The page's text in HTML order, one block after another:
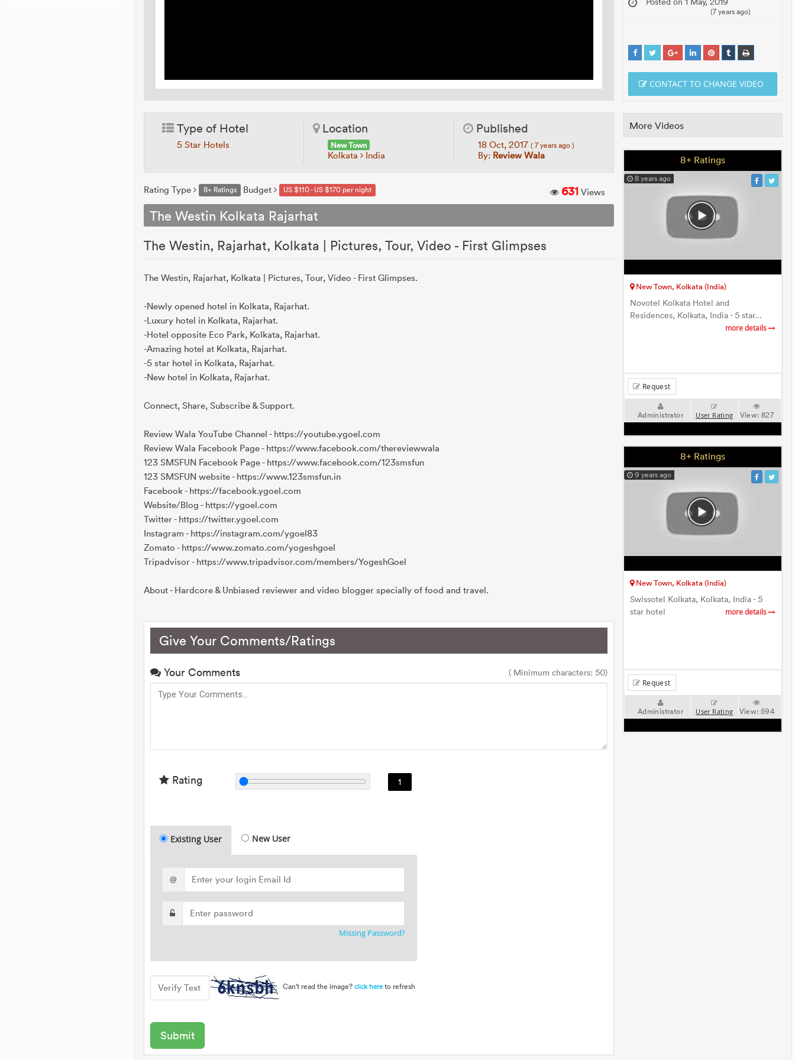
Type of Hotel
5 Star Hotels
Location
New Town
Kolkata India
Published
18 Oct, 2017 ( 7 years ago )
By: Review Wala
Rating Type 8+ Ratings Budget US $110 - US $170 per night 631 Views
The Westin Kolkata Rajarhat
The Westin, Rajarhat, Kolkata | Pictures, Tour, Video - First Glimpses
The Westin, Rajarhat, Kolkata | Pictures, Tour, Video - First Glimpses.
-Newly opened hotel in Kolkata, Rajarhat.
-Luxury hotel in Kolkata, Rajarhat.
-Hotel opposite Eco Park, Kolkata, Rajarhat.
-Amazing hotel at Kolkata, Rajarhat.
-5 star hotel in Kolkata, Rajarhat.
-New hotel in Kolkata, Rajarhat.
Connect, Share, Subscribe & Support.
Review Wala YouTube Channel - https://youtube.ygoel.com
Review Wala Facebook Page - https://www.facebook.com/thereviewwala
123 SMSFUN Facebook Page - https://www.facebook.com/123smsfun
123 SMSFUN website - https://www.123smsfun.in
Facebook - https://facebook.ygoel.com
Website/Blog - https://ygoel.com
Twitter - https://twitter.ygoel.com
Instagram - https://instagram.com/ygoel83
Zomato - https://www.zomato.com/yogeshgoel
Tripadvisor - https://www.tripadvisor.com/members/YogeshGoel
About - Hardcore & Unbiased reviewer and video blogger specially of food and travel.
Give Your Comments/Ratings
Your Comments ( Minimum characters: 50)
Rating 1
Existing User New User
@
Missing Password?
Can't read the image?click here to refresh
(7 years ago)
CONTACT TO CHANGE VIDEO
More Videos
8+ Ratings
8 years ago
New Town, Kolkata (India)
Novotel Kolkata Hotel and
Residences, Kolkata, India - 5 star...
more details
Request
Administrator User Rating View:827
8+ Ratings
9 years ago
New Town, Kolkata (India)
Swissotel Kolkata, Kolkata, India - 5
star hotel
more details
Request
Administrator User Rating View:594